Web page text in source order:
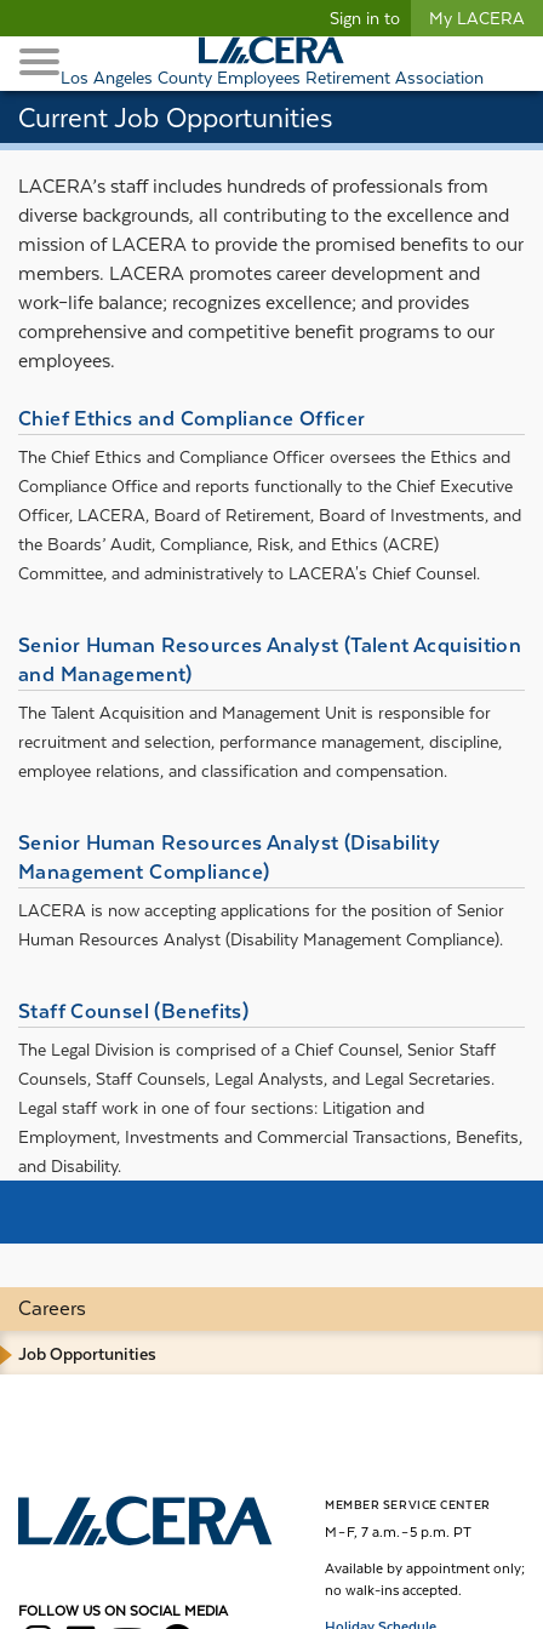
Current Job Opportunities
Los Angeles County Employees Retirement Association
Sign in to My LACERA
Toggle Navigation
Retiree Healthcare
Careers
Job Opportunities
LACERA’s staff includes hundreds of professionals from
diverse backgrounds, all contributing to the excellence and
mission of LACERA to provide the promised benefits to our
members. LACERA promotes career development and
work–life balance; recognizes excellence; and provides
comprehensive and competitive benefit programs to our
employees.
Chief Ethics and Compliance Officer
The Chief Ethics and Compliance Officer oversees the Ethics and
Compliance Office and reports functionally to the Chief Executive
Officer, LACERA, Board of Retirement, Board of Investments, and
the Boards’ Audit, Compliance, Risk, and Ethics (ACRE)
Committee, and administratively to LACERA's Chief Counsel.
Senior Human Resources Analyst (Talent Acquisition
and Management)
The Talent Acquisition and Management Unit is responsible for
recruitment and selection, performance management, discipline,
employee relations, and classification and compensation.
Senior Human Resources Analyst (Disability
Management Compliance)
LACERA is now accepting applications for the position of Senior
Human Resources Analyst (Disability Management Compliance).
Staff Counsel (Benefits)
The Legal Division is comprised of a Chief Counsel, Senior Staff
Counsels, Staff Counsels, Legal Analysts, and Legal Secretaries.
Legal staff work in one of four sections: Litigation and
Employment, Investments and Commercial Transactions, Benefits,
and Disability.
Los Angeles County Employees Retirement Association
FOLLOW US ON SOCIAL MEDIA
MEMBER SERVICE CENTER
M – F, 7 a.m. – 5 p.m. PT
Available by appointment only;
no walk-ins accepted.